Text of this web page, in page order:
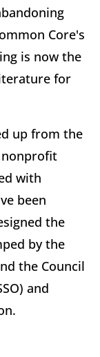
Core's
is now the
for
up from the
nonprofit
with
been
the
by the
the Council
and